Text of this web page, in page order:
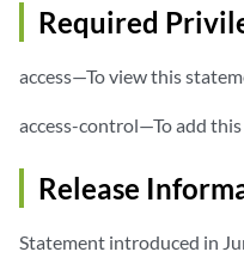
Required
access—To view this
access-control—To add
Release
Statement introduced in